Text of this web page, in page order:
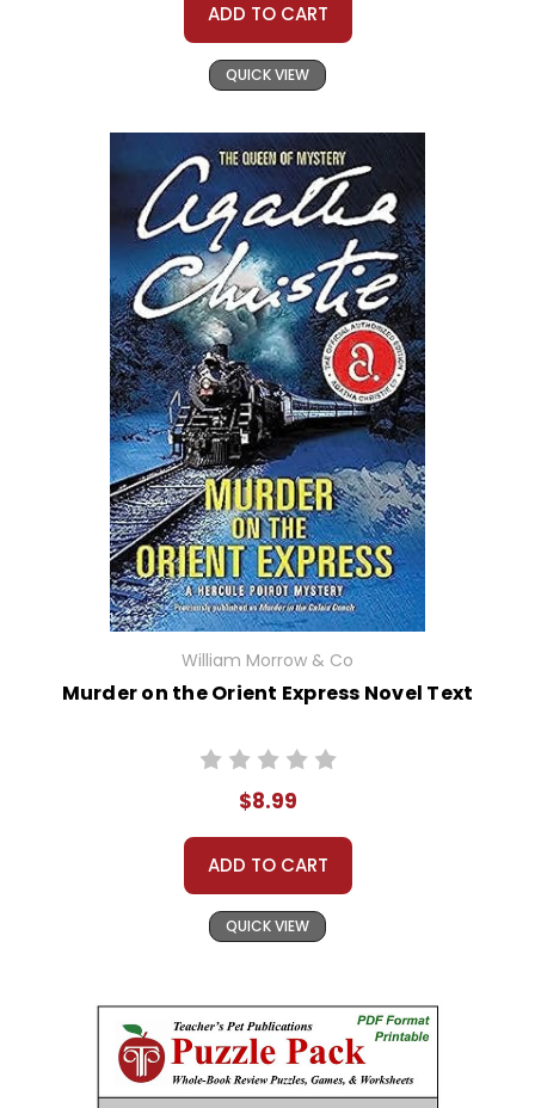
ADD TO CART
QUICK VIEW
William Morrow & Co
Murder on the Orient Express Novel Text
$8.99
ADD TO CART
QUICK VIEW